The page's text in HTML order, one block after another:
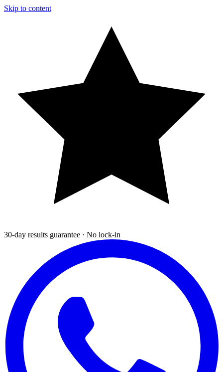
Skip to content
30-day results guarantee · No lock-in